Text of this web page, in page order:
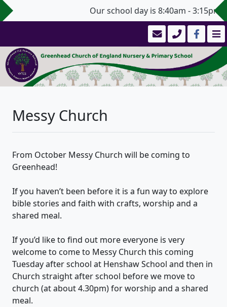
Our school day is 8:40am -
Messy Church
From October Messy Church will be coming to
Greenhead!
If you haven’t been before it is a fun way to explore
bible stories and faith with crafts, worship and a
shared meal.
If you’d like to find out more everyone is very
welcome to come to Messy Church this coming
Tuesday after school at Henshaw School and then in
Church straight after school before we move to
church (at about 4.30pm) for worship and a shared
meal.